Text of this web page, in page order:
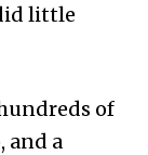
little
of
and a